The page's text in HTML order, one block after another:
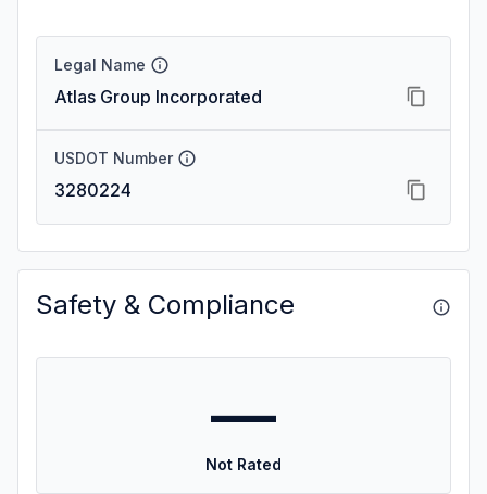
Legal Name
Atlas Group Incorporated
USDOT Number
3280224
Safety & Compliance
—
Not Rated